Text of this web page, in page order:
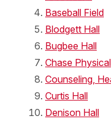
Baseball Field
Blodgett Hall
Bugbee Hall
Chase
Counseling,
Curtis Hall
Denison Hall